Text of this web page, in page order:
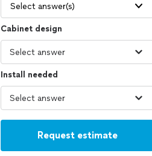
Select answer(s)
Cabinet design
Install needed
Request estimate